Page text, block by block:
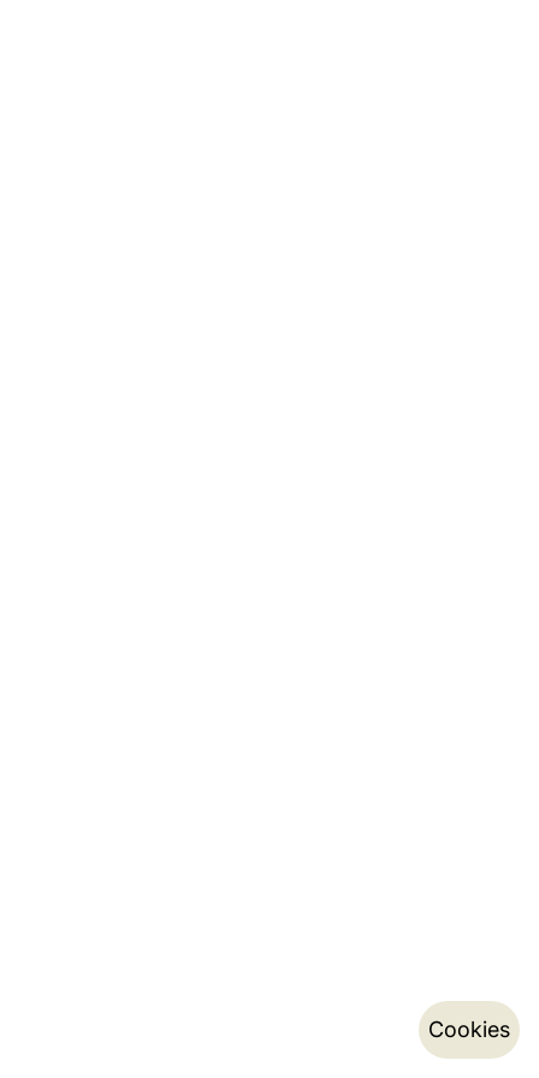
Cookies